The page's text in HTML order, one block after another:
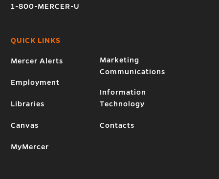
1-800-MERCER-U
QUICK LINKS
Mercer Alerts
Employment
Libraries
Canvas
MyMercer
Marketing
Communications
Information
Technology
Contacts